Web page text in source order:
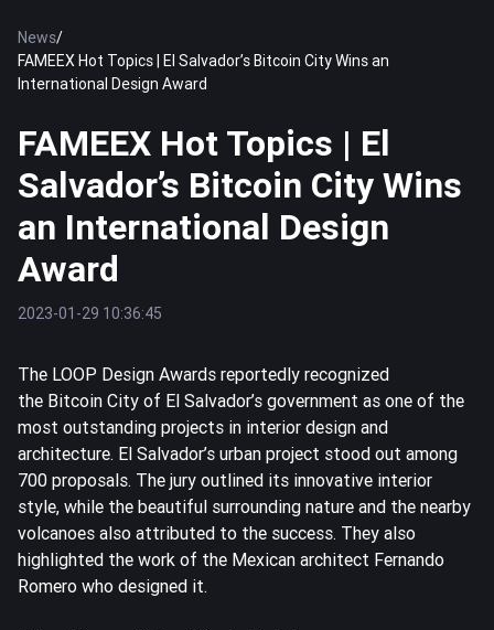
News/
FAMEEX Hot Topics | El Salvador’s Bitcoin City Wins an
International Design Award
FAMEEX Hot Topics | El
Salvador’s Bitcoin City Wins
an International Design
Award
2023-01-29 10:36:45
The LOOP Design Awards reportedly recognized
the Bitcoin City of El Salvador’s government as one of the
most outstanding projects in interior design and
architecture. El Salvador’s urban project stood out among
700 proposals. The jury outlined its innovative interior
style, while the beautiful surrounding nature and the nearby
volcanoes also attributed to the success. They also
highlighted the work of the Mexican architect Fernando
Romero who designed it.